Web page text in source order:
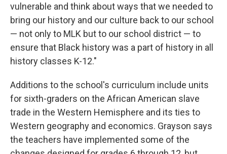
vulnerable and think about ways that we needed to
bring our history and our culture back to our school
— not only to MLK but to our school district — to
ensure that Black history was a part of history in all
history classes K-12."
Additions to the school's curriculum include units
for sixth-graders on the African American slave
trade in the Western Hemisphere and its ties to
Western geography and economics. Grayson says
the teachers have implemented some of the